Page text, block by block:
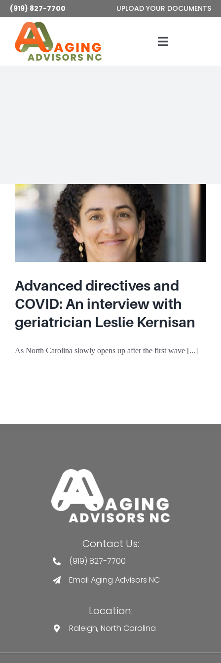
Skip
content
(919) 827-7700 UPLOAD YOUR DOCUMENTS
Toggle
Advanced directives and
COVID: An interview with
geriatrician Leslie Kernisan
As North Carolina slowly opens up after the first wave [...]
Contact Us:
(919) 827-7700
Email Aging Advisors NC
Location:
Raleigh, North Carolina